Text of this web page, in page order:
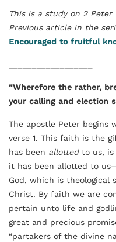
This is a study on 2 Peter
Previous article in the
Encouraged to fruitful
“Wherefore the rather,
your calling and election
The apostle Peter begins
verse 1. This faith is the
has been allotted to us,
it has been allotted to
God, which is theological
Christ. By faith we are
pertain unto life and
great and precious
“partakers of the divine